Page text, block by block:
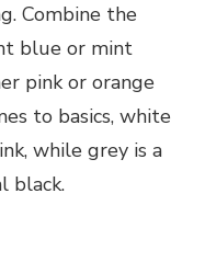
Combine the
blue or mint
pink or orange
to basics, white
while grey is a
black.